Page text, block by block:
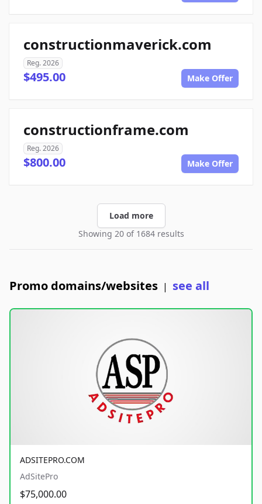
constructionmaverick.com
Reg. 2026
$495.00 Make Offer
constructionframe.com
Reg. 2026
$800.00 Make Offer
Load more
Showing 20 of 1684 results
Promo domains/websites | see all
ADSITEPRO.COM
AdSitePro
$75,000.00